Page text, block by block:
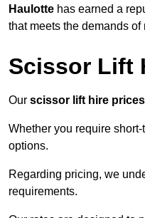
Haulotte has earned a
that meets the demands
Scissor Lift
Our scissor lift hire prices
Whether you require
options.
Regarding pricing, we
requirements.